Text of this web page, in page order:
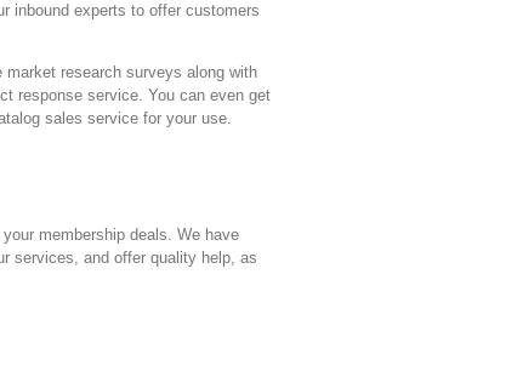
inbound experts to offer customers
research surveys along with
response service. You can even get
sales service for your use.
membership deals. We have
services, and offer quality help, as